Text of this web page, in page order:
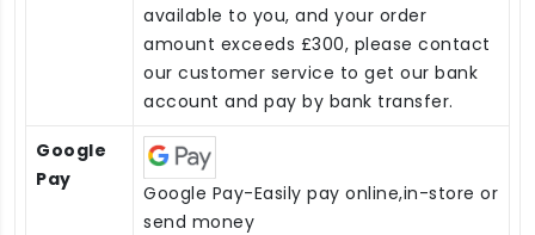
available to you, and your order
amount exceeds £300, please contact
our customer service to get our bank
account and pay by bank transfer.
Google
Pay
Google Pay-Easily pay online,in-store or
send money